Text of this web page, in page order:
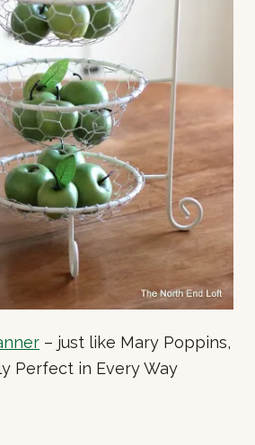
– just like Mary Poppins,
Perfect in Every Way